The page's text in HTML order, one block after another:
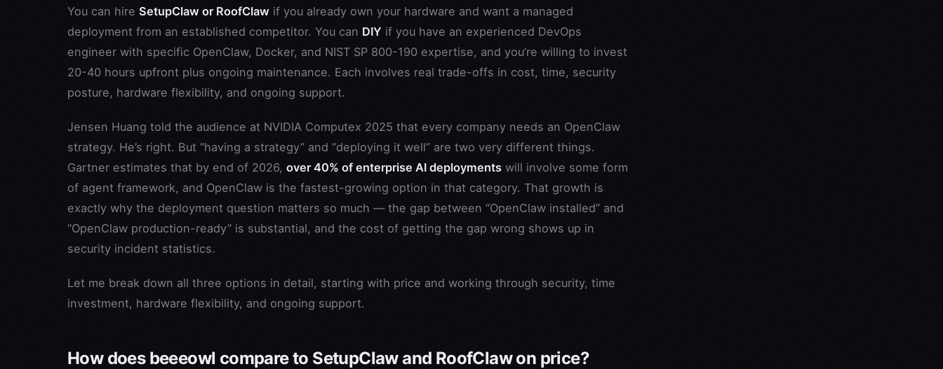
You can hire SetupClaw or RoofClaw if you already own your hardware and want a managed
deployment from an established competitor. You can DIY if you have an experienced DevOps
engineer with specific OpenClaw, Docker, and NIST SP 800-190 expertise, and you’re willing to invest
20-40 hours upfront plus ongoing maintenance. Each involves real trade-offs in cost, time, security
posture, hardware flexibility, and ongoing support.
Jensen Huang told the audience at NVIDIA Computex 2025 that every company needs an OpenClaw
strategy. He’s right. But “having a strategy” and “deploying it well” are two very different things.
Gartner estimates that by end of 2026, over 40% of enterprise AI deployments will involve some form
of agent framework, and OpenClaw is the fastest-growing option in that category. That growth is
exactly why the deployment question matters so much — the gap between “OpenClaw installed” and
“OpenClaw production-ready” is substantial, and the cost of getting the gap wrong shows up in
security incident statistics.
Let me break down all three options in detail, starting with price and working through security, time
investment, hardware flexibility, and ongoing support.
How does beeeowl compare to SetupClaw and RoofClaw on price?